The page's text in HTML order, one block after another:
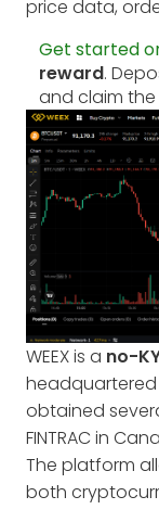
price data,
Get started
reward.
and claim the
WEEX is a no-
headquartered
obtained
FINTRAC in
The platform
both